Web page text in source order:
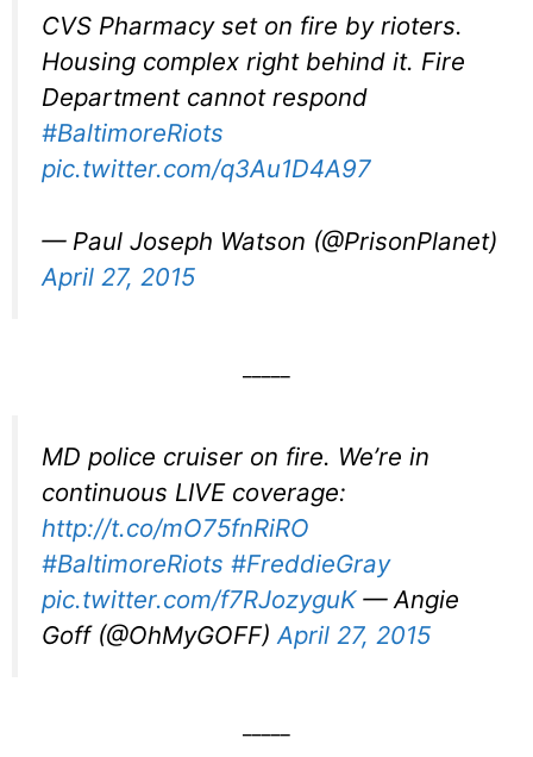
CVS Pharmacy set on fire by rioters.
Housing complex right behind it. Fire
Department cannot respond
#BaltimoreRiots
pic.twitter.com/q3Au1D4A97
— Paul Joseph Watson (@PrisonPlanet)
April 27, 2015
MD police cruiser on fire. We’re in
continuous LIVE coverage:
http://t.co/mO75fnRiRO
#BaltimoreRiots #FreddieGray
pic.twitter.com/f7RJozyguK— Angie
Goff (@OhMyGOFF) April 27, 2015